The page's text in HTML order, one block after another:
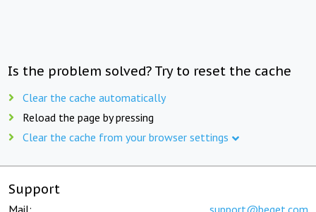
Is the problem solved? Try to reset the cache
Clear the cache automatically
Reload the page by pressing
Clear the cache from your browser settings
Support
Mail: support@beget.com